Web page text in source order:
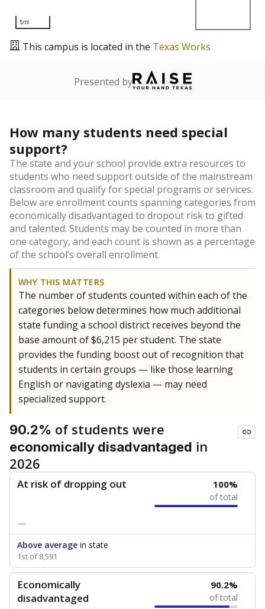
5mi
This campus is located in the Texas Works
Presented by
How many students need special
support?
The state and your school provide extra resources to
students who need support outside of the mainstream
classroom and qualify for special programs or services.
Below are enrollment counts spanning categories from
economically disadvantaged to dropout risk to gifted
and talented. Students may be counted in more than
one category, and each count is shown as a percentage
of the school’s overall enrollment.
WHY THIS MATTERS
The number of students counted within each of the
categories below determines how much additional
state funding a school district receives beyond the
base amount of $6,215 per student. The state
provides the funding boost out of recognition that
students in certain groups — like those learning
English or navigating dyslexia — may need
specialized support.
90.2% of students were
economically disadvantaged in
2026
At risk of dropping out 100%
of total
—
Above average in state
1st of 8,591
Economically
disadvantaged
90.2%
of total